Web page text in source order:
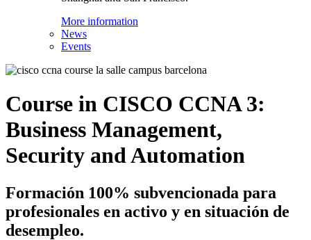
More information
News
Events
Course in CISCO CCNA 3:
Business Management,
Security and Automation
Formación 100% subvencionada para
profesionales en activo y en situación de
desempleo.